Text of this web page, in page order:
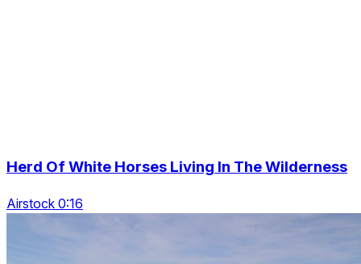
Herd Of White Horses Living In The Wilderness
Airstock 0:16